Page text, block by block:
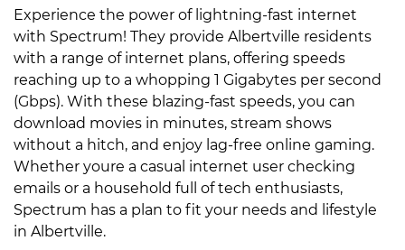
Experience the power of lightning-fast internet
with Spectrum! They provide Albertville residents
with a range of internet plans, offering speeds
reaching up to a whopping 1 Gigabytes per second
(Gbps). With these blazing-fast speeds, you can
download movies in minutes, stream shows
without a hitch, and enjoy lag-free online gaming.
Whether youre a casual internet user checking
emails or a household full of tech enthusiasts,
Spectrum has a plan to fit your needs and lifestyle
in Albertville.